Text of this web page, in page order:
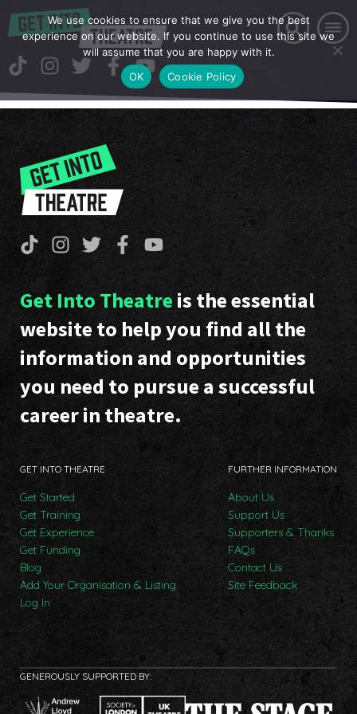
Get Into Theatre is the essential
website to help you find all the
information and opportunities
you need to pursue a successful
career in theatre.
GET INTO THEATRE
Get Started
Get Training
Get Experience
Get Funding
Blog
Add Your Organisation & Listing
Log In
FURTHER INFORMATION
About Us
Support Us
Supporters & Thanks
FAQs
Contact Us
Site Feedback
GENEROUSLY SUPPORTED BY:
We use cookies to ensure that we give you the best
experience on our website. If you continue to use this site we
will assume that you are happy with it.
OK
Cookie Policy